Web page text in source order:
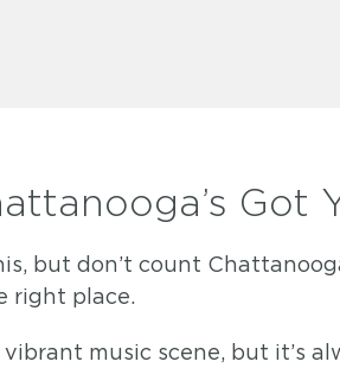
Got
but don’t count
right place.
music scene, but it’s